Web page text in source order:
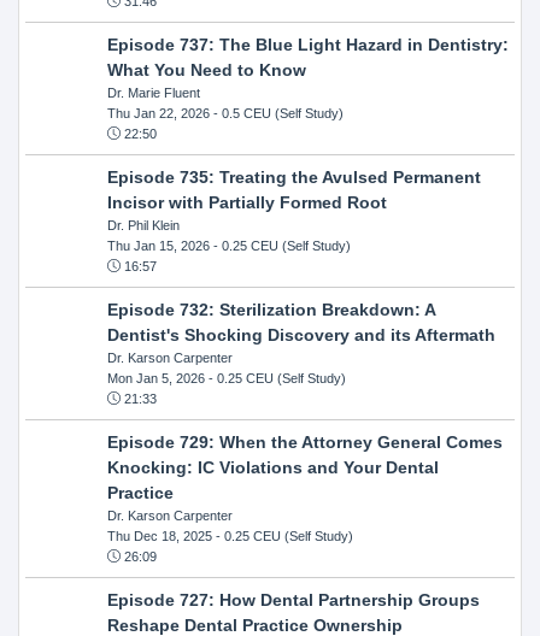
Episode 737: The Blue Light Hazard in Dentistry:
What You Need to Know
Dr. Marie Fluent
Thu Jan 22, 2026- 0.5 CEU (Self Study)
22:50
Episode 735: Treating the Avulsed Permanent
Incisor with Partially Formed Root
Dr. Phil Klein
Thu Jan 15, 2026- 0.25 CEU (Self Study)
16:57
Episode 732: Sterilization Breakdown: A
Dentist's Shocking Discovery and its Aftermath
Dr. Karson Carpenter
Mon Jan 5, 2026- 0.25 CEU (Self Study)
21:33
Episode 729: When the Attorney General Comes
Knocking: IC Violations and Your Dental
Practice
Dr. Karson Carpenter
Thu Dec 18, 2025- 0.25 CEU (Self Study)
26:09
Episode 727: How Dental Partnership Groups
Reshape Dental Practice Ownership